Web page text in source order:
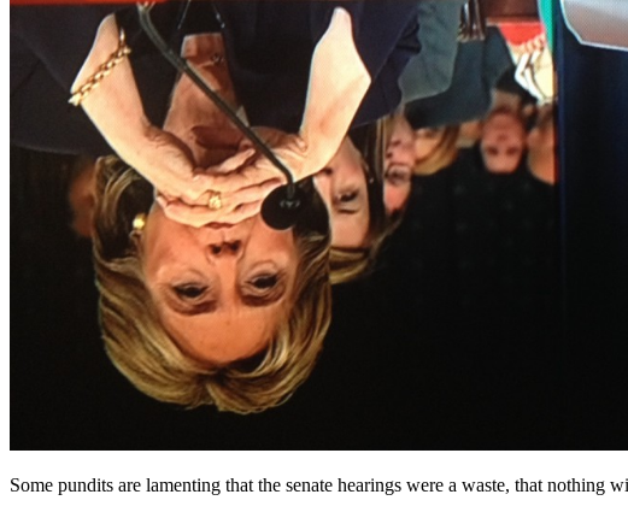
Some pundits are lamenting that the senate hearings were a waste, that nothing